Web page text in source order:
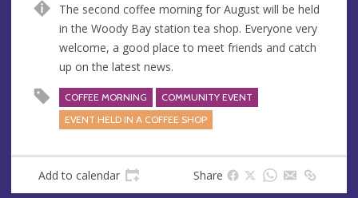
n
u
e
d
d
r
e
s
The second coffee morning for August will be held
in the Woody Bay station tea shop. Everyone very
welcome, a good place to meet friends and catch
up on the latest news.
COFFEE MORNING
COMMUNITY EVENT
EVENT HELD IN A COFFEE SHOP
Add to calendar Share